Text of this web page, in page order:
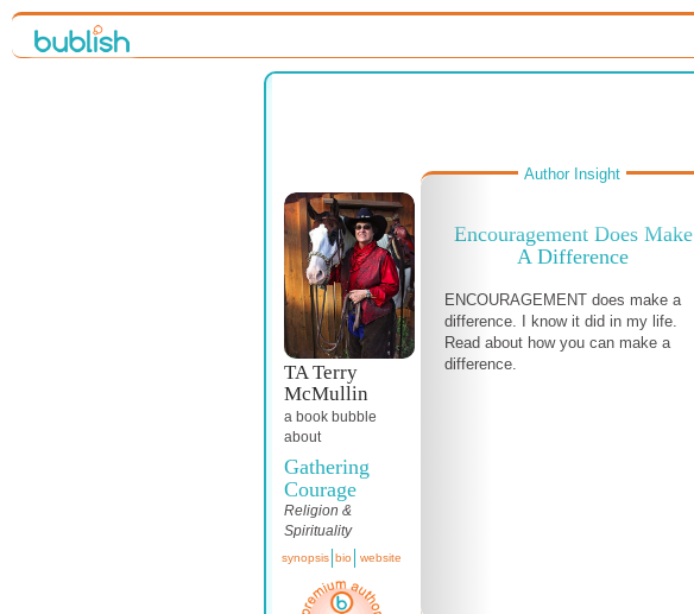
TA Terry
McMullin
a book bubble
about
Gathering
Courage
Religion &
Spirituality
synopsis bio website
Author Insight
Encouragement Does Make
A Difference
ENCOURAGEMENT does make a
difference. I know it did in my life.
Read about how you can make a
difference.